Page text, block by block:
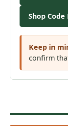
Shop Code
Keep in
confirm